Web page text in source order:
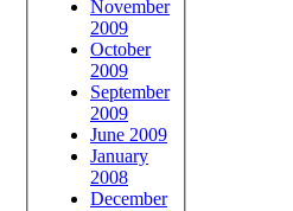
November
2009
October
2009
September
2009
June 2009
January
2008
December